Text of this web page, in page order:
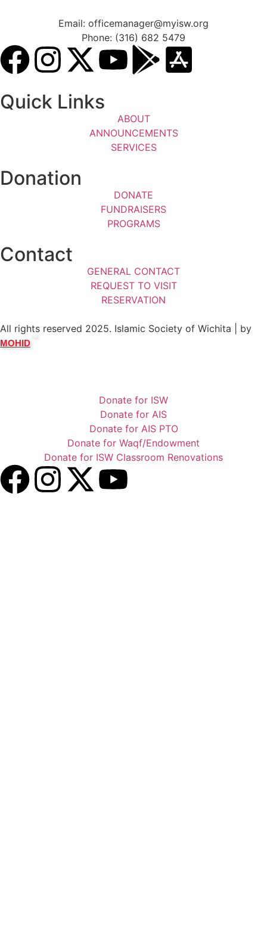
Email: officemanager@myisw.org
Phone: (316) 682 5479
Quick Links
ABOUT
ANNOUNCEMENTS
SERVICES
Donation
DONATE
FUNDRAISERS
PROGRAMS
Contact
GENERAL CONTACT
REQUEST TO VISIT
RESERVATION
All rights reserved 2025. Islamic Society of Wichita | by
MOHID
TM
Donate for ISW
Donate for AIS
Donate for AIS PTO
Donate for Waqf/Endowment
Donate for ISW Classroom Renovations